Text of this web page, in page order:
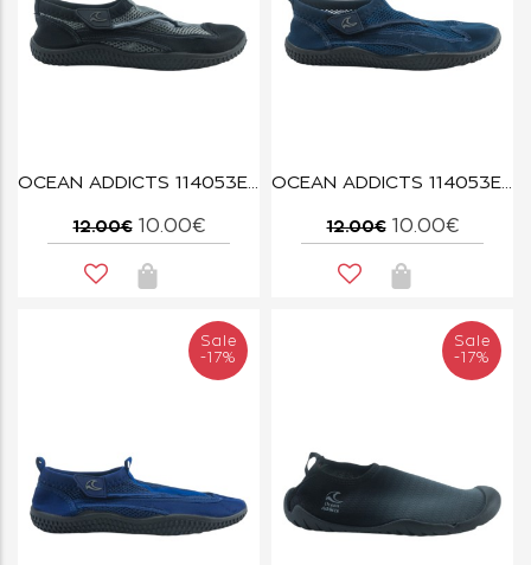
OCEAN ADDICTS 114053E BLACK/DARK GREY
12.00€ 10.00€
OCEAN ADDICTS 114053E NAVY
12.00€ 10.00€
Sale
-17%
Sale
-17%